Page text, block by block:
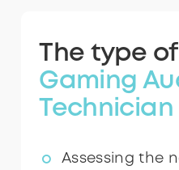
The type
Gaming
Technician
Assessing the